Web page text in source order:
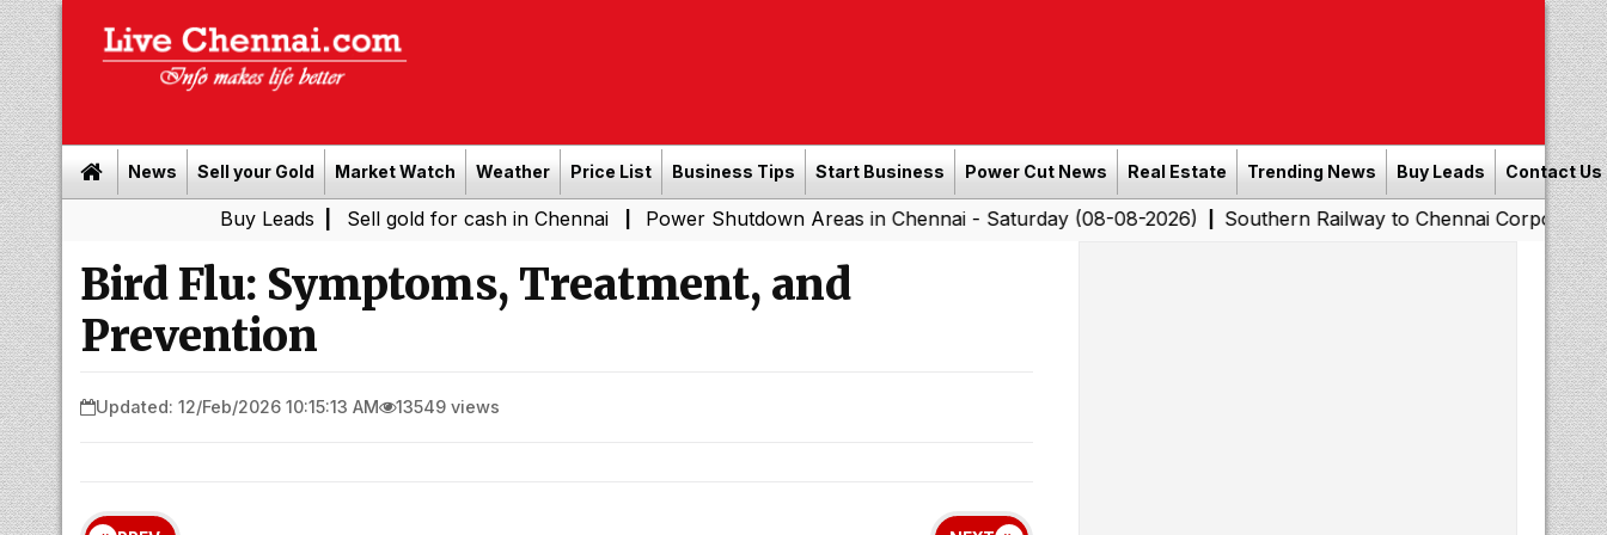
News Sell your Gold Market Watch Weather Price List Business Tips Start Business Power Cut News Real Estate Trending News Buy Leads Contact Us
| Sell gold for cash in Chennai| Power Shutdown Areas in Chennai - Saturday (08-08-2026)|Southern Railway to Chennai Corporation:
Bird Flu: Symptoms, Treatment, and
Prevention
Updated: 12/Feb/2026 10:15:13 AM 13549 views